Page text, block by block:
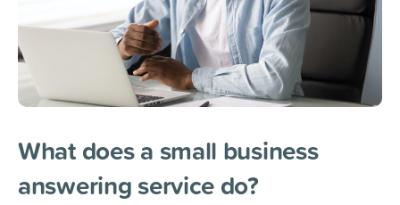
What does a small business
answering service do?